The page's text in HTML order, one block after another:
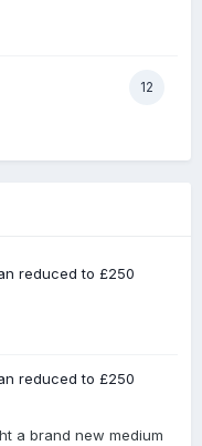
12
reduced to £250
reduced to £250
a brand new medium